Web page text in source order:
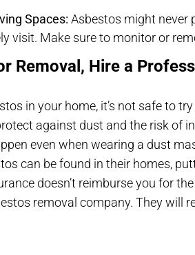
Spaces: Asbestos might never
visit. Make sure to monitor or
Removal, Hire a
in your home, it’s not safe to
against dust and the risk of
even when wearing a dust
can be found in their homes,
doesn’t reimburse you for
removal company. They will